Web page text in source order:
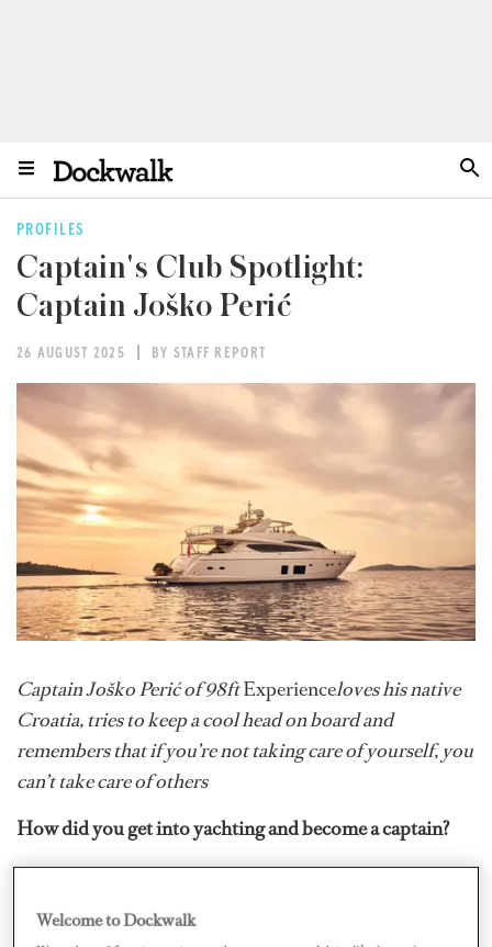
PROFILES
Captain's Club Spotlight:
Captain Joško Perić
26 AUGUST 2025 BY STAFF REPORT
Captain Joško Perić of 98ftExperienceloves his native
Croatia, tries to keep a cool head on board and
remembers that if you’re not taking care of yourself, you
can’t take care of others
How did you get into yachting and become a captain?
Growing up in the small coastal town of Rogoznica,
Croatia, and with my father being a sailor, working at sea
was ingrained in me from a young age. As the yachting
Welcome to Dockwalk